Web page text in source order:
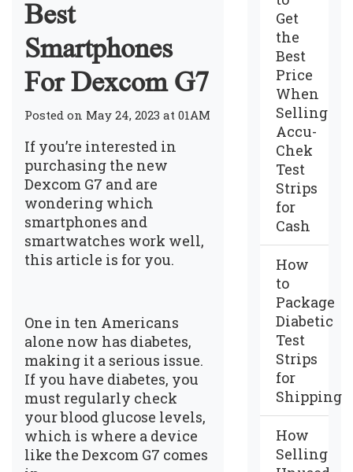
Best
Smartphones
For Dexcom G7
Posted on May 24, 2023 at 01AM
If you’re interested in
purchasing the new
Dexcom G7 and are
wondering which
smartphones and
smartwatches work well,
this article is for you.
One in ten Americans
alone now has diabetes,
making it a serious issue.
If you have diabetes, you
must regularly check
your blood glucose levels,
which is where a device
like the Dexcom G7 comes
Get
the
Best
Price
When
Selling
Accu-
Chek
Test
Strips
for
Cash
How
to
Package
Diabetic
Test
Strips
for
Shipping
How
Selling